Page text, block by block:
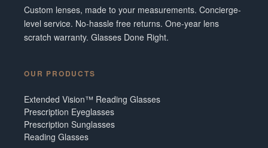
Custom lenses, made to your measurements. Concierge-
level service. No-hassle free returns. One-year lens
scratch warranty. Glasses Done Right.
OUR PRODUCTS
Extended Vision™ Reading Glasses
Prescription Eyeglasses
Prescription Sunglasses
Reading Glasses